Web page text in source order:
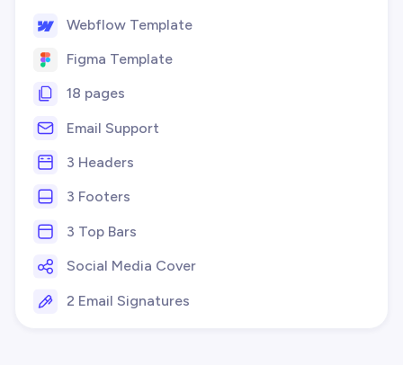
Webflow Template
Figma Template
18 pages
Email Support
3 Headers
3 Footers
3 Top Bars
Social Media Cover
2 Email Signatures